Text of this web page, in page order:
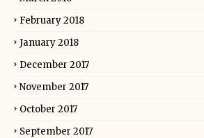
February 2018
January 2018
December 2017
November 2017
October 2017
September 2017